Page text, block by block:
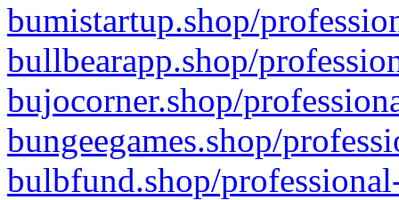
bumistartup.shop/
bullbearapp.shop/
bujocorner.shop/
bungeegames.shop/
bulbfund.shop/